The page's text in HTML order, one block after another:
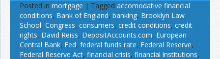
Posted in mortgage | Tagged accomodative financial
conditions, Bank of England, banking, Brooklyn Law
School, Congress, consumers, credit conditions, credit
rights, David Reiss, DepositAccounts.com, European
Central Bank, Fed, federal funds rate, Federal Reserve,
Federal Reserve Act, financial crisis, financial institutions,